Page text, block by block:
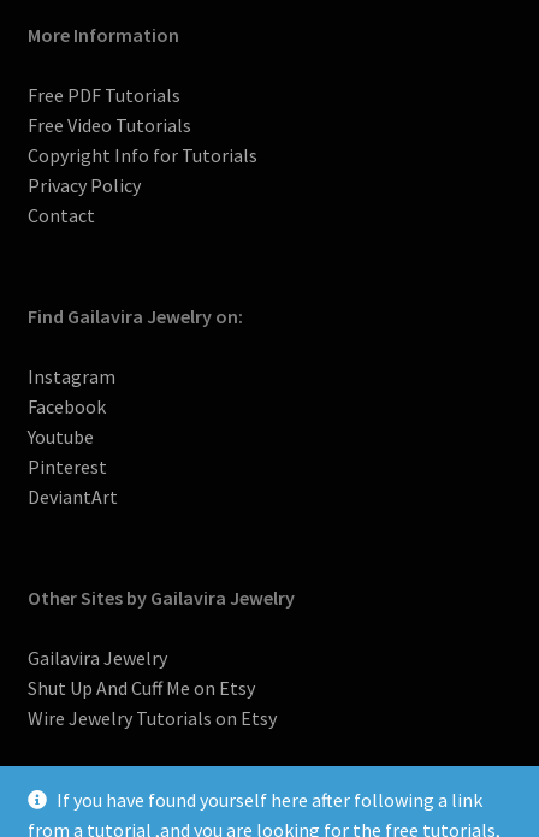
More Information
Free PDF Tutorials
Free Video Tutorials
Copyright Info for Tutorials
Privacy Policy
Contact
Find Gailavira Jewelry on:
Instagram
Facebook
Youtube
Pinterest
DeviantArt
Other Sites by Gailavira Jewelry
Gailavira Jewelry
Shut Up And Cuff Me on Etsy
Wire Jewelry Tutorials on Etsy
If you have found yourself here after following a link
from a tutorial ,and you are looking for the free tutorials,